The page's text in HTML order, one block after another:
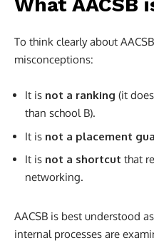
What AACSB
To think clearly about
misconceptions:
It is not a ranking (it
than school B).
It is not a placement
It is not a shortcut that
networking.
AACSB is best understood
internal processes are